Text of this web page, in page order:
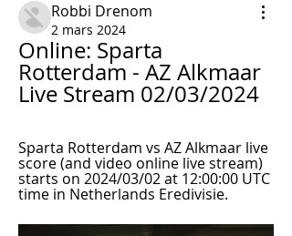
Robbi Drenom
2 mars 2024
Online: Sparta
Rotterdam - AZ Alkmaar
Live Stream 02/03/2024
Sparta Rotterdam vs AZ Alkmaar live
score (and video online live stream)
starts on 2024/03/02 at 12:00:00 UTC
time in Netherlands Eredivisie.